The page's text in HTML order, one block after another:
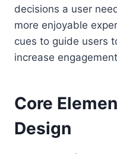
decisions a user
more enjoyable
cues to guide users
increase
Core
Design